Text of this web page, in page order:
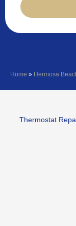
Home » Hermosa
Thermostat